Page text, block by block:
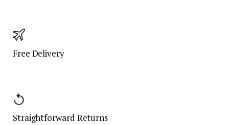
Free Delivery
Straightforward Returns